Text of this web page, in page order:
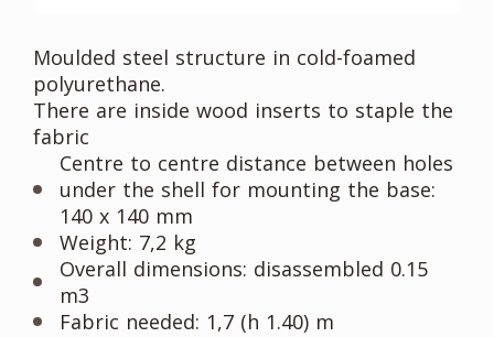
Moulded steel structure in cold-foamed
polyurethane.
There are inside wood inserts to staple the
fabric
Centre to centre distance between holes
under the shell for mounting the base:
140 x 140 mm
Weight: 7,2 kg
Overall dimensions: disassembled 0.15
m3
Fabric needed: 1,7 (h 1.40) m